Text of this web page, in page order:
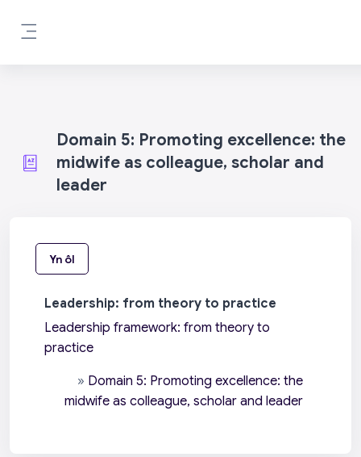
Domain 5: Promoting excellence: the
midwife as colleague, scholar and
leader
Yn ôl
Leadership: from theory to practice
Leadership framework: from theory to
practice
» Domain 5: Promoting excellence: the
midwife as colleague, scholar and leader